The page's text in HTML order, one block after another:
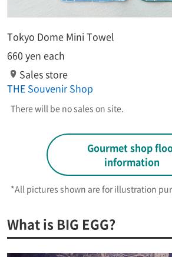
Tokyo Dome Mini Towel
660 yen each
Sales store
THE Souvenir Shop
There will be no sales on site.
Gourmet shop
information
*All pictures shown are for illustration
What is BIG EGG?